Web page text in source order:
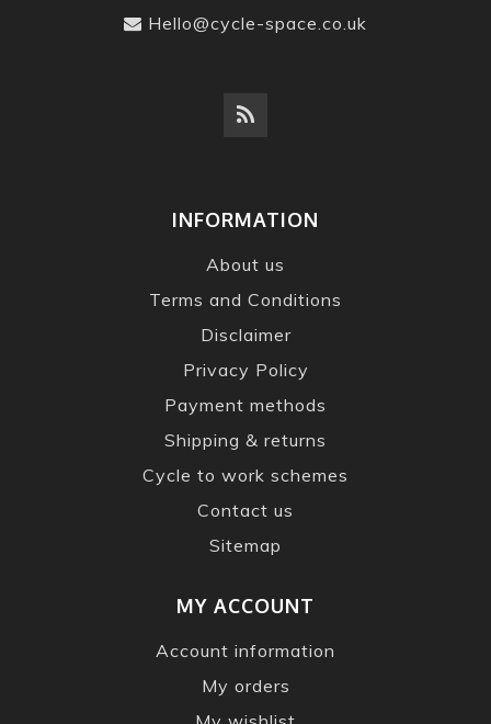
Hello@cycle-space.co.uk
INFORMATION
About us
Terms and Conditions
Disclaimer
Privacy Policy
Payment methods
Shipping & returns
Cycle to work schemes
Contact us
Sitemap
MY ACCOUNT
Account information
My orders